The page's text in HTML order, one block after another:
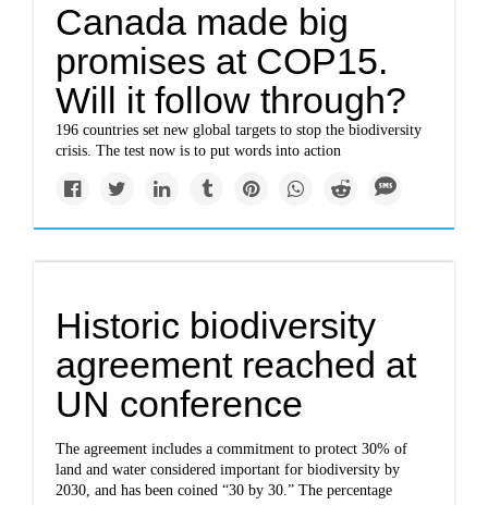
Canada made big
promises at COP15.
Will it follow through?
196 countries set new global targets to stop the biodiversity
crisis. The test now is to put words into action
Historic biodiversity
agreement reached at
UN conference
The agreement includes a commitment to protect 30% of
land and water considered important for biodiversity by
2030, and has been coined “30 by 30.” The percentage